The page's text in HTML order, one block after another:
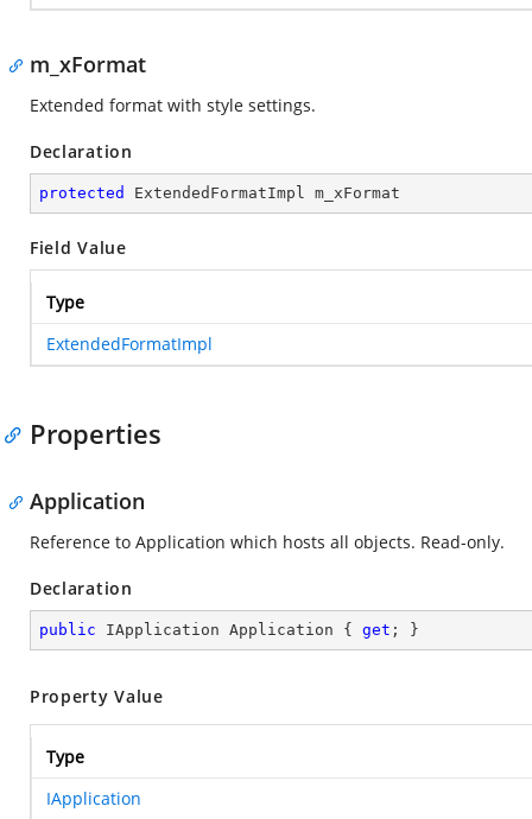
m_xFormat
Extended format with style settings.
Declaration
protected ExtendedFormatImpl m_xFormat
Field Value
Type
ExtendedFormatImpl
Properties
Application
Reference to Application which hosts all objects. Read-only.
Declaration
public IApplication Application { get ; }
Property Value
Type
IApplication